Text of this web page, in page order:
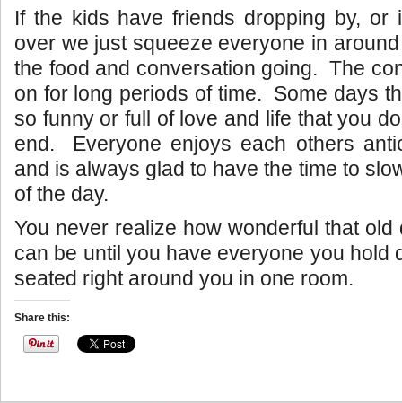
If the kids have friends dropping by, or
over we just squeeze everyone in
the food and conversation going. The
on for long periods of time. Some days
so funny or full of love and life that you
end. Everyone enjoys each others
and is always glad to have the time to
of the day.
You never realize how wonderful that old
can be until you have everyone you hold
seated right around you in one room.
Share this: